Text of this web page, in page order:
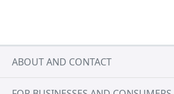
ABOUT AND CONTACT